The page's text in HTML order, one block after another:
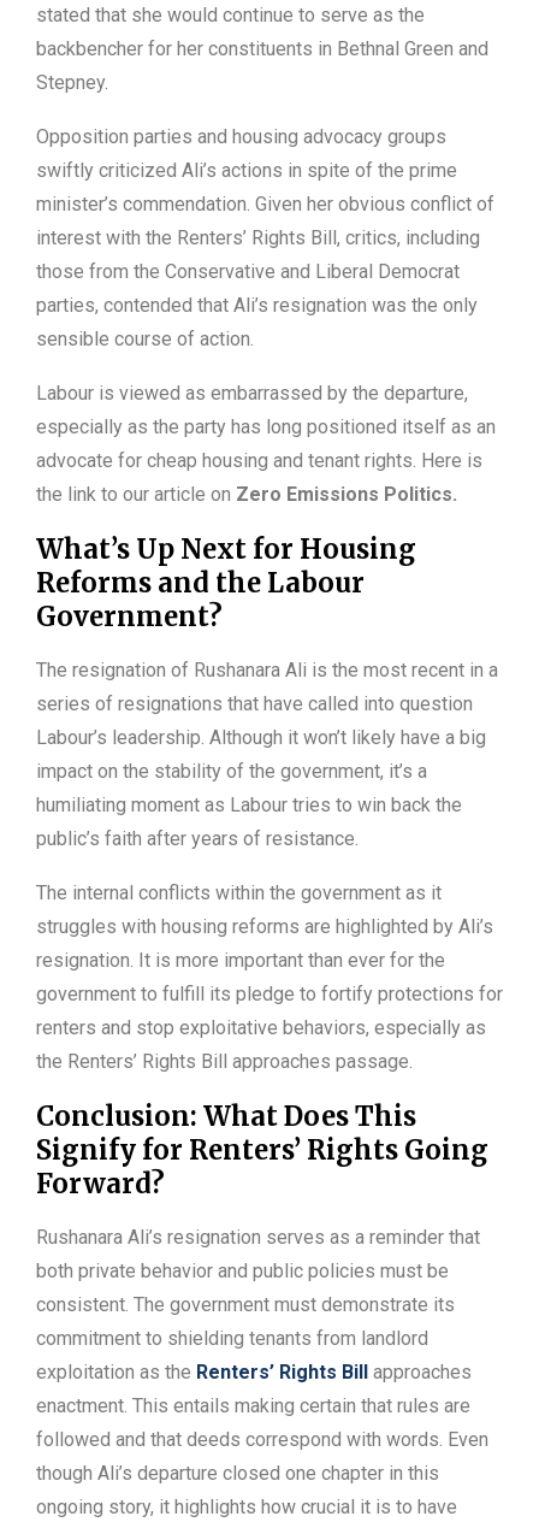
stated that she would continue to serve as the
backbencher for her constituents in Bethnal Green and
Stepney.
Opposition parties and housing advocacy groups
swiftly criticized Ali’s actions in spite of the prime
minister’s commendation. Given her obvious conflict of
interest with the Renters’ Rights Bill, critics, including
those from the Conservative and Liberal Democrat
parties, contended that Ali’s resignation was the only
sensible course of action.
Labour is viewed as embarrassed by the departure,
especially as the party has long positioned itself as an
advocate for cheap housing and tenant rights. Here is
the link to our article on Zero Emissions Politics.
What’s Up Next for Housing
Reforms and the Labour
Government?
The resignation of Rushanara Ali is the most recent in a
series of resignations that have called into question
Labour’s leadership. Although it won’t likely have a big
impact on the stability of the government, it’s a
humiliating moment as Labour tries to win back the
public’s faith after years of resistance.
The internal conflicts within the government as it
struggles with housing reforms are highlighted by Ali’s
resignation. It is more important than ever for the
government to fulfill its pledge to fortify protections for
renters and stop exploitative behaviors, especially as
the Renters’ Rights Bill approaches passage.
Conclusion: What Does This
Signify for Renters’ Rights Going
Forward?
Rushanara Ali’s resignation serves as a reminder that
both private behavior and public policies must be
consistent. The government must demonstrate its
commitment to shielding tenants from landlord
exploitation as the Renters’ Rights Bill
approaches
enactment. This entails making certain that rules are
followed and that deeds correspond with words. Even
though Ali’s departure closed one chapter in this
ongoing story, it highlights how crucial it is to have